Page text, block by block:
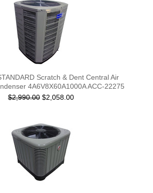
Scratch & Dent Central Air
4A6V8X60A1000A ACC-22275
$2,990.00 $2,058.00